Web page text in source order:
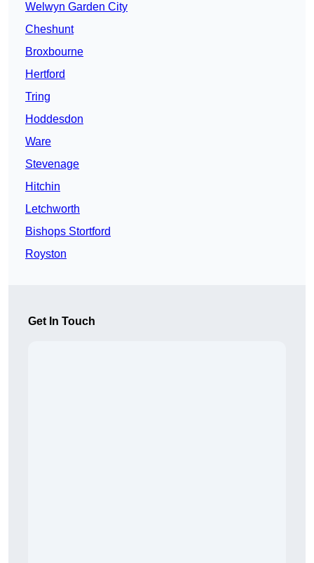
Welwyn Garden City
Cheshunt
Broxbourne
Hertford
Tring
Hoddesdon
Ware
Stevenage
Hitchin
Letchworth
Bishops Stortford
Royston
Get In Touch